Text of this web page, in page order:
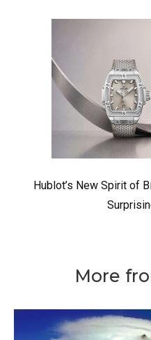
Hublot’s New Spirit of
More